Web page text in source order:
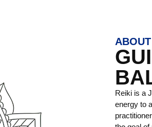
Reiki is a
energy to